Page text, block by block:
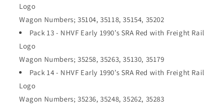
Logo
Wagon Numbers; 35104, 35118, 35154, 35202
Pack 13 - NHVF Early 1990’s SRA Red with Freight Rail
Logo
Wagon Numbers; 35258, 35263, 35130, 35179
Pack 14 - NHVF Early 1990’s SRA Red with Freight Rail
Logo
Wagon Numbers; 35236, 35248, 35262, 35283